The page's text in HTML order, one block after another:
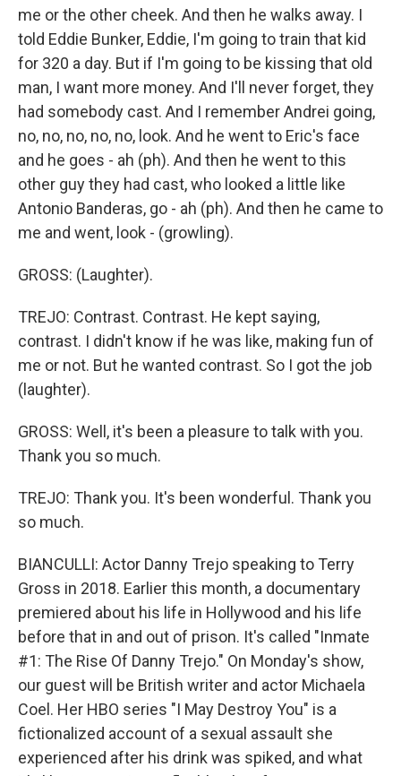
me or the other cheek. And then he walks away. I
told Eddie Bunker, Eddie, I'm going to train that kid
for 320 a day. But if I'm going to be kissing that old
man, I want more money. And I'll never forget, they
had somebody cast. And I remember Andrei going,
no, no, no, no, no, look. And he went to Eric's face
and he goes - ah (ph). And then he went to this
other guy they had cast, who looked a little like
Antonio Banderas, go - ah (ph). And then he came to
me and went, look - (growling).
GROSS: (Laughter).
TREJO: Contrast. Contrast. He kept saying,
contrast. I didn't know if he was like, making fun of
me or not. But he wanted contrast. So I got the job
(laughter).
GROSS: Well, it's been a pleasure to talk with you.
Thank you so much.
TREJO: Thank you. It's been wonderful. Thank you
so much.
BIANCULLI: Actor Danny Trejo speaking to Terry
Gross in 2018. Earlier this month, a documentary
premiered about his life in Hollywood and his life
before that in and out of prison. It's called "Inmate
#1: The Rise Of Danny Trejo." On Monday's show,
our guest will be British writer and actor Michaela
Coel. Her HBO series "I May Destroy You" is a
fictionalized account of a sexual assault she
experienced after his drink was spiked, and what